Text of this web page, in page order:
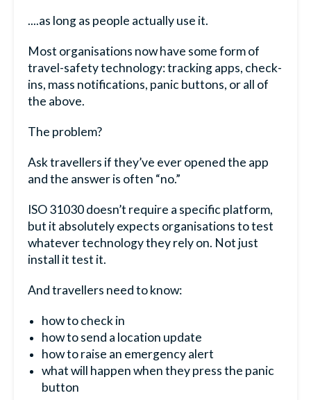
....as long as people actually use it.
Most organisations now have some form of
travel-safety technology: tracking apps, check-
ins, mass notifications, panic buttons, or all of
the above.
The problem?
Ask travellers if they’ve ever opened the app
and the answer is often “no.”
ISO 31030 doesn’t require a specific platform,
but it absolutely expects organisations to test
whatever technology they rely on. Not just
install it test it.
And travellers need to know:
how to check in
how to send a location update
how to raise an emergency alert
what will happen when they press the panic
button